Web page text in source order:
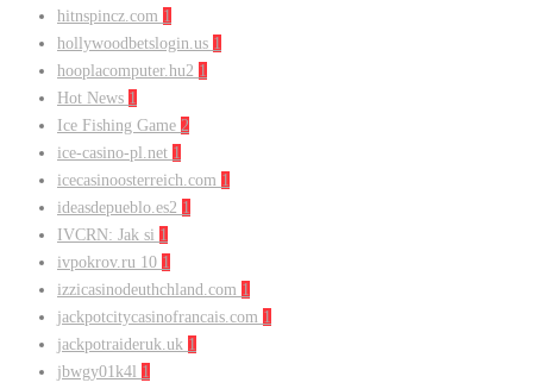
hitnspincz.com 1
hollywoodbetslogin.us 1
hooplacomputer.hu2 1
Hot News 1
Ice Fishing Game 2
ice-casino-pl.net 1
icecasinoosterreich.com 1
ideasdepueblo.es2 1
IVCRN: Jak si 1
ivpokrov.ru 10 1
izzicasinodeuthchland.com 1
jackpotcitycasinofrancais.com 1
jackpotraideruk.uk 1
jbwgy01k4l 1